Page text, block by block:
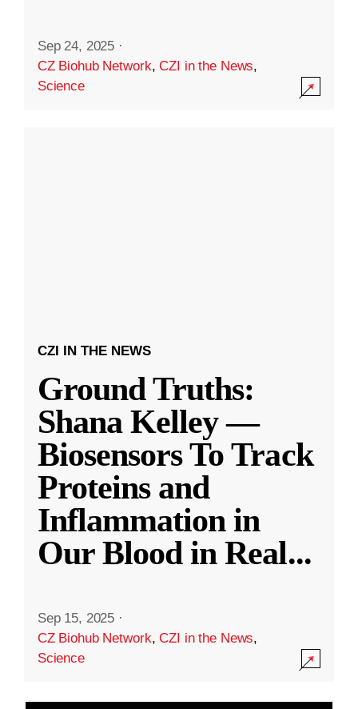
Sep 24, 2025 ·
CZ Biohub Network,CZI in the News,
Science
CZI IN THE NEWS
Ground Truths:
Shana Kelley —
Biosensors To Track
Proteins and
Inflammation in
Our Blood in Real...
Sep 15, 2025 ·
CZ Biohub Network,CZI in the News,
Science